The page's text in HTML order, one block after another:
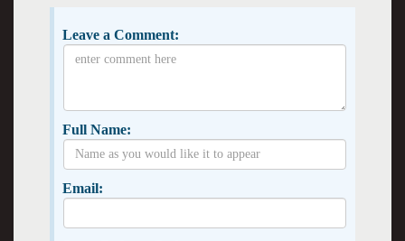
Leave a Comment:
Full Name:
Email: